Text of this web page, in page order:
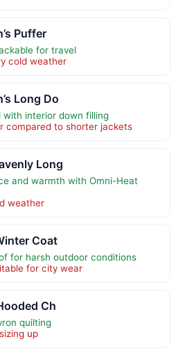
Puffer
for travel
cold weather
Long Do
interior down filling
compared to shorter jackets
Long
and warmth with Omni-Heat
weather
Coat
for harsh outdoor conditions
for city wear
Ch
quilting
up